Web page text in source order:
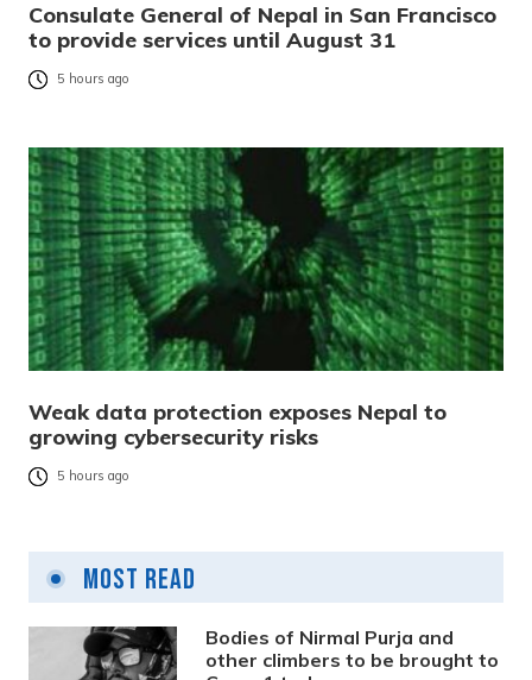
Consulate General of Nepal in San Francisco
to provide services until August 31
5 hours ago
Weak data protection exposes Nepal to
growing cybersecurity risks
5 hours ago
Most Read
Bodies of Nirmal Purja and
other climbers to be brought to